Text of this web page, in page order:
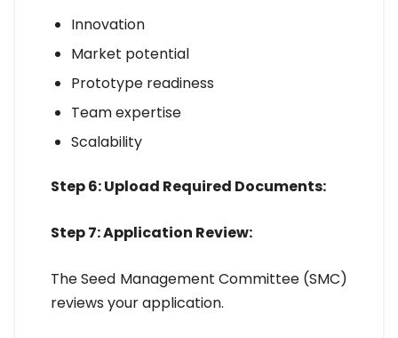
Innovation
Market potential
Prototype readiness
Team expertise
Scalability
Step 6: Upload Required Documents:
Step 7: Application Review:
The Seed Management Committee (SMC)
reviews your application.